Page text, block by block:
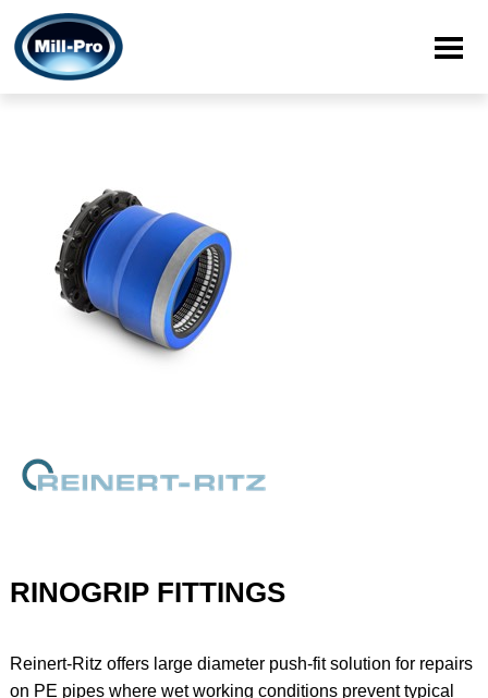
RINOGRIP FITTINGS
Reinert-Ritz offers large diameter push-fit solution for repairs
on PE pipes where wet working conditions prevent typical